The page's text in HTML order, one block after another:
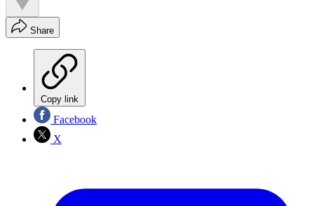
Share
Copy link
Facebook
X